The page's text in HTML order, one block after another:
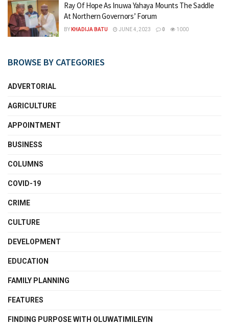
Ray Of Hope As Inuwa Yahaya Mounts The Saddle
At Northern Governors’ Forum
BY KHADIJA BATU JUNE 4, 2023 0 1000
BROWSE BY CATEGORIES
ADVERTORIAL
AGRICULTURE
APPOINTMENT
BUSINESS
COLUMNS
COVID-19
CRIME
CULTURE
DEVELOPMENT
EDUCATION
FAMILY PLANNING
FEATURES
FINDING PURPOSE WITH OLUWATIMILEYIN